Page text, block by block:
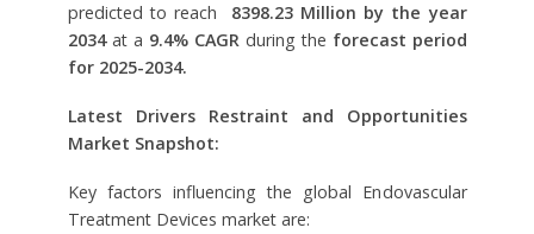
predicted to reach
8398.23 Million by the year
2034 at a 9.4% CAGRduring the forecast period
for 2025-2034.
Latest Drivers Restraint and Opportunities
Market Snapshot:
Key factors influencing the global Endovascular
Treatment Devices market are: